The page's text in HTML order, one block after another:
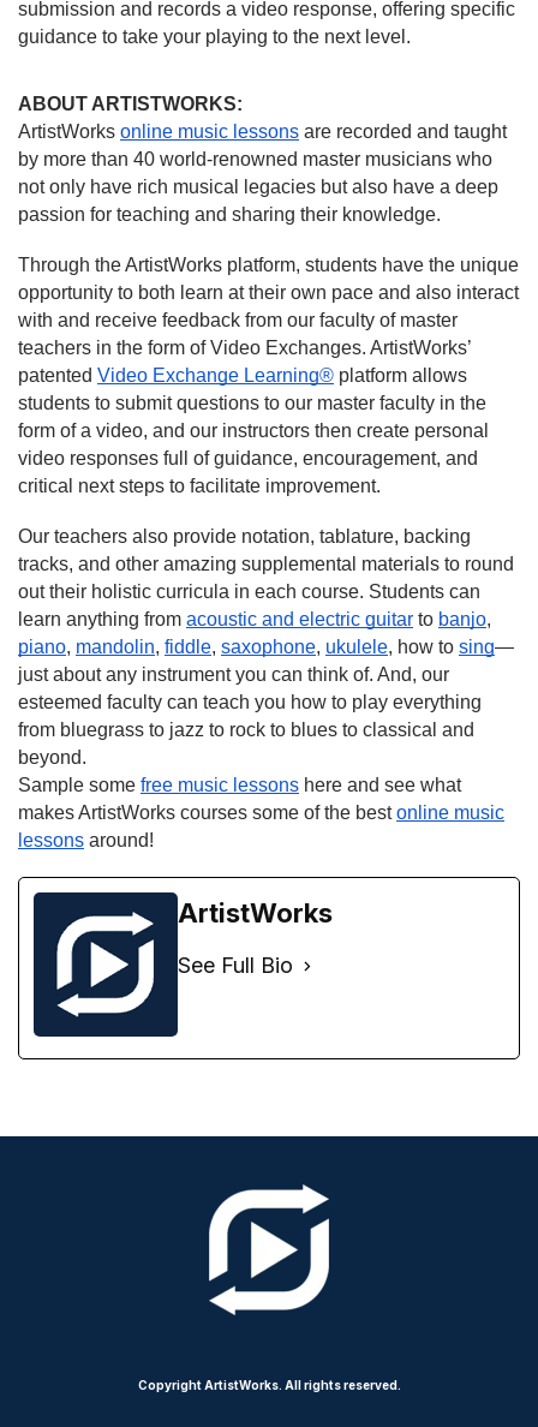
submission and records a video response, offering specific
guidance to take your playing to the next level.
ABOUT ARTISTWORKS:
ArtistWorks online music lessons are recorded and taught
by more than 40 world-renowned master musicians who
not only have rich musical legacies but also have a deep
passion for teaching and sharing their knowledge.
Through the ArtistWorks platform, students have the unique
opportunity to both learn at their own pace and also interact
with and receive feedback from our faculty of master
teachers in the form of Video Exchanges. ArtistWorks’
patented Video Exchange Learning® platform allows
students to submit questions to our master faculty in the
form of a video, and our instructors then create personal
video responses full of guidance, encouragement, and
critical next steps to facilitate improvement.
Our teachers also provide notation, tablature, backing
tracks, and other amazing supplemental materials to round
out their holistic curricula in each course. Students can
learn anything from acoustic and electric guitar to banjo,
piano, mandolin, fiddle, saxophone, ukulele, how to sing—
just about any instrument you can think of. And, our
esteemed faculty can teach you how to play everything
from bluegrass to jazz to rock to blues to classical and
beyond.
Sample some free music lessons here and see what
makes ArtistWorks courses some of the bestonline music
lessons around!
ArtistWorks
See Full Bio
Copyright ArtistWorks. All rights reserved.